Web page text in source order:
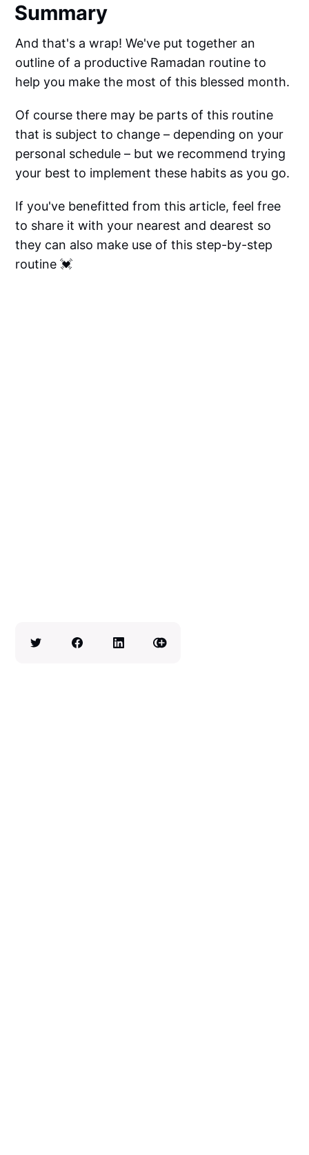
Summary
And that's a wrap! We've put together an
outline of a productive Ramadan routine to
help you make the most of this blessed month.
Of course there may be parts of this routine
that is subject to change – depending on your
personal schedule – but we recommend trying
your best to implement these habits as you go.
If you've benefitted from this article, feel free
to share it with your nearest and dearest so
they can also make use of this step-by-step
routine 💓